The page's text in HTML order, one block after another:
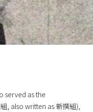
served as the
, also written as 新撰組),